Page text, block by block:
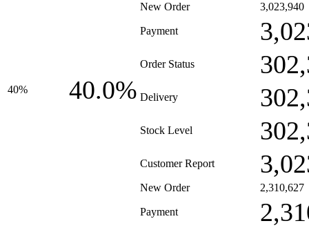
40% 40.0%
New Order 3,023,940
Payment
Order Status
Delivery
Stock Level
Customer Report
New Order 2,310,627
Payment